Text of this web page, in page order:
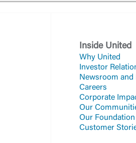
Inside United
Why United
Investor
Newsroom and
Careers
Corporate
Our
Our Foundation
Customer